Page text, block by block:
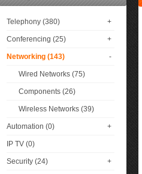
Telephony (380) +
Conferencing (25) +
Networking (143) -
Wired Networks (75)
Components (26)
Wireless Networks (39)
Automation (0) +
IP TV (0)
Security (24) +